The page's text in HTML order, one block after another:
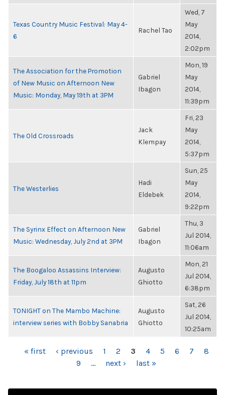
Texas Country Music Festival: May 4-
6
Rachel Tao
Wed, 7
May
2014,
2:02pm
The Association for the Promotion
of New Music on Afternoon New
Music: Monday, May 19th at 3PM
Gabriel
Ibagon
Mon, 19
May
2014,
11:39pm
The Old Crossroads
Jack
Klempay
Fri, 23
May
2014,
5:37pm
The Westerlies
Hadi
Eldebek
Sun, 25
May
2014,
9:22pm
The Syrinx Effect on Afternoon New
Music: Wednesday, July 2nd at 3PM
Gabriel
Ibagon
Thu, 3
Jul 2014,
11:06am
The Boogaloo Assassins Interview:
Friday, July 18th at 11pm
Augusto
Ghiotto
Mon, 21
Jul 2014,
6:38pm
TONIGHT on The Mambo Machine:
interview series with Bobby Sanabria
Augusto
Ghiotto
Sat, 26
Jul 2014,
10:25am
PAGES
« first ‹ previous 1 2 3 4 5 6 7
8
9
… next › last »